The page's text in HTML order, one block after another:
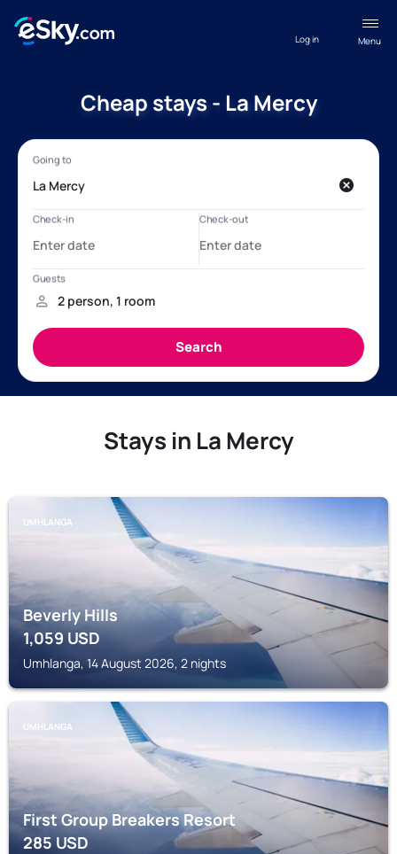
Menu
Log in
Cheap stays - La Mercy
Stays in La Mercy
UMHLANGA
Beverly Hills
1,059 USD
Umhlanga, 14 August 2026, 2 nights
UMHLANGA
First Group Breakers Resort
285USD